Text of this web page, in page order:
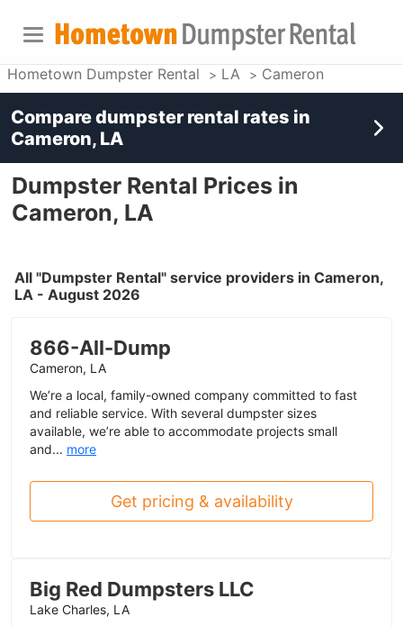
Hometown Dumpster Rental LA Cameron
Dumpster Rental Prices in
Cameron, LA
All "Dumpster Rental" service providers in Cameron,
LA - August 2026
866-All-Dump
Cameron, LA
We’re a local, family-owned company committed to fast
and reliable service. With several dumpster sizes
available, we’re able to accommodate projects small
and... more
Get pricing & availability
Big Red Dumpsters LLC
Lake Charles, LA
Compare dumpster rental rates in
Cameron, LA